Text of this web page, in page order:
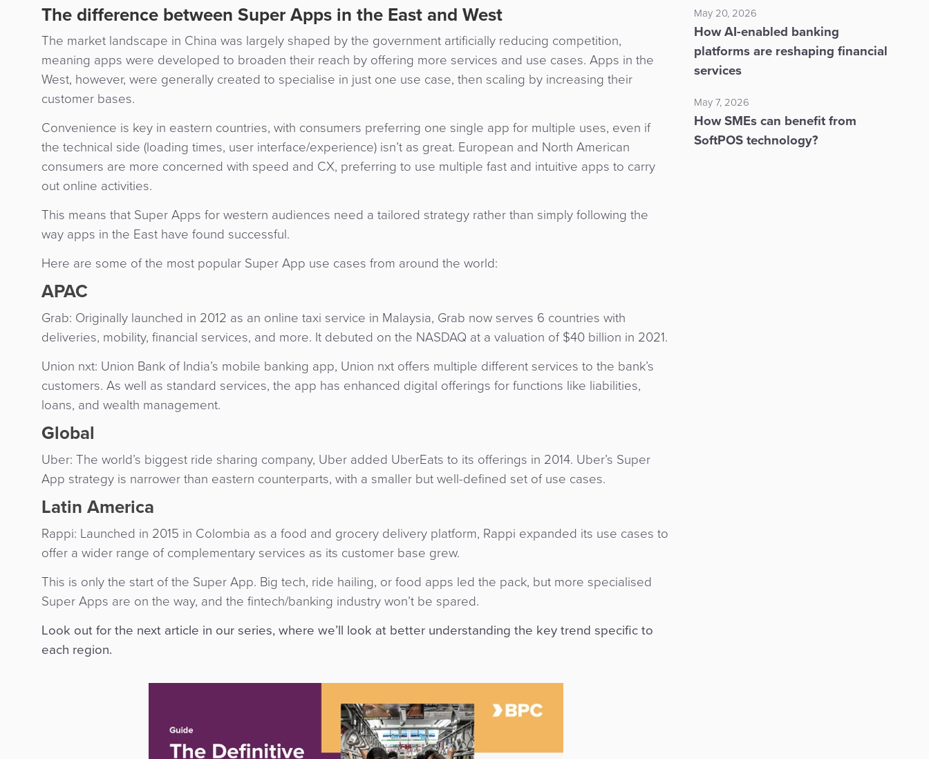
The difference between Super Apps in the East and West
The market landscape in China was largely shaped by the government artificially reducing competition,
meaning apps were developed to broaden their reach by offering more services and use cases. Apps in the
West, however, were generally created to specialise in just one use case, then scaling by increasing their
customer bases.
Convenience is key in eastern countries, with consumers preferring one single app for multiple uses, even if
the technical side (loading times, user interface/experience) isn’t as great. European and North American
consumers are more concerned with speed and CX, preferring to use multiple fast and intuitive apps to carry
out online activities.
This means that Super Apps for western audiences need a tailored strategy rather than simply following the
way apps in the East have found successful.
Here are some of the most popular Super App use cases from around the world:
APAC
Grab: Originally launched in 2012 as an online taxi service in Malaysia, Grab now serves 6 countries with
deliveries, mobility, financial services, and more. It debuted on the NASDAQ at a valuation of $40 billion in 2021.
Union nxt: Union Bank of India’s mobile banking app, Union nxt offers multiple different services to the bank’s
customers. As well as standard services, the app has enhanced digital offerings for functions like liabilities,
loans, and wealth management.
Global
Uber: The world’s biggest ride sharing company, Uber added UberEats to its offerings in 2014. Uber’s Super
App strategy is narrower than eastern counterparts, with a smaller but well-defined set of use cases.
Latin America
Rappi: Launched in 2015 in Colombia as a food and grocery delivery platform, Rappi expanded its use cases to
offer a wider range of complementary services as its customer base grew.
This is only the start of the Super App. Big tech, ride hailing, or food apps led the pack, but more specialised
Super Apps are on the way, and the fintech/banking industry won’t be spared.
Look out for the next article in our series, where we’ll look at better understanding the key trend specific to
each region.
May 20, 2026
How AI-enabled banking
platforms are reshaping financial
services
May 7, 2026
How SMEs can benefit from
SoftPOS technology?